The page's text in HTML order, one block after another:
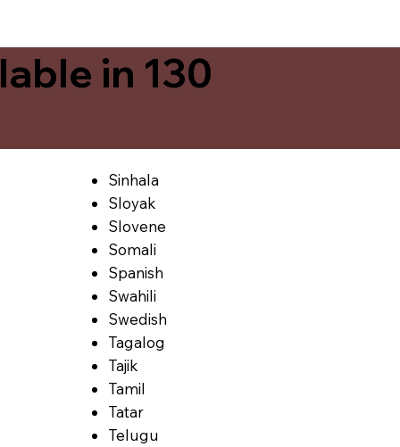
in 130
Sinhala
Sloyak
Slovene
Somali
Spanish
Swahili
Swedish
Tagalog
Tajik
Tamil
Tatar
Telugu